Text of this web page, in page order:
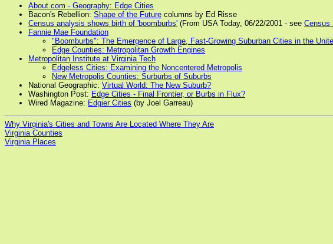
About.com - Geography: Edge Cities
Bacon's Rebellion: Shape of the Future columns by Ed Risse
Census analysis shows birth of 'boomburbs' (From USA Today, 06/22/2001 - see Census
Fannie Mae Foundation
"Boomburbs": The Emergence of Large, Fast-Growing Suburban Cities in the
Edge Counties: Metropolitan Growth Engines
Metropolitan Institute at Virginia Tech
Edgeless Cities: Examining the Noncentered Metropolis
New Metropolis Counties: Surburbs of Suburbs
National Geographic: Virtual World: The New Suburb?
Washington Post: Edge Cities - Final Frontier, or Burbs in Flux?
Wired Magazine: Edgier Cities (by Joel Garreau)
Why Virginia's Cities and Towns Are Located Where They Are
Virginia Counties
Virginia Places